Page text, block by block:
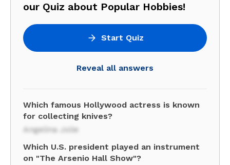
our Quiz about Popular Hobbies!
Start Quiz
Reveal all answers
Which famous Hollywood actress is known
for collecting knives?
Angelina Jolie
Which U.S. president played an instrument
on "The Arsenio Hall Show"?